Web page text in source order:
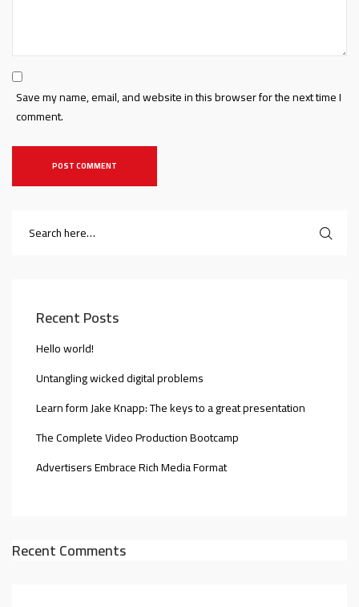
Save my name, email, and website in this browser for the next time I
comment.
Recent Posts
Hello world!
Untangling wicked digital problems
Learn form Jake Knapp: The keys to a great presentation
The Complete Video Production Bootcamp
Advertisers Embrace Rich Media Format
Recent Comments